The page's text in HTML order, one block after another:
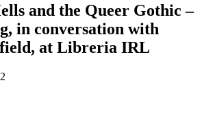
and the Queer Gothic –
in conversation with
at Libreria IRL